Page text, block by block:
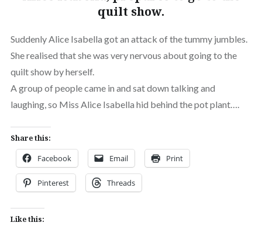
quilt show.
Suddenly Alice Isabella got an attack of the tummy jumbles.
She realised that she was very nervous about going to the
quilt show by herself.
A group of people came in and sat down talking and
laughing, so Miss Alice Isabella hid behind the pot plant….
Share this:
Facebook Email Print
Pinterest Threads
Like this: